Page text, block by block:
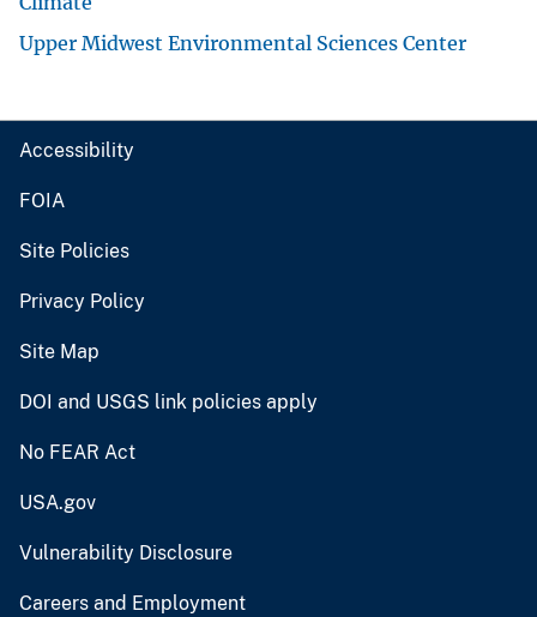
Upper Midwest Environmental Sciences Center
Accessibility
FOIA
Site Policies
Privacy Policy
Site Map
DOI and USGS link policies apply
No FEAR Act
USA.gov
Vulnerability Disclosure
Careers and Employment